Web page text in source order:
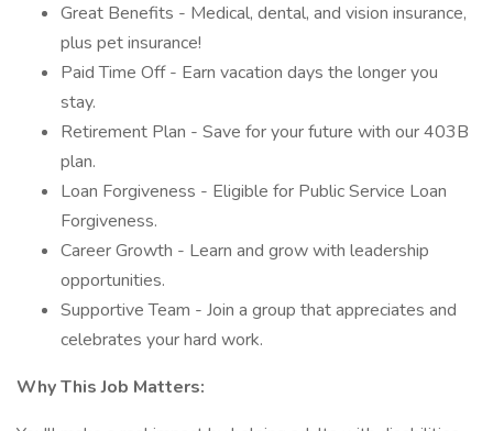
Great Benefits - Medical, dental, and vision insurance,
plus pet insurance!
Paid Time Off - Earn vacation days the longer you
stay.
Retirement Plan - Save for your future with our 403B
plan.
Loan Forgiveness - Eligible for Public Service Loan
Forgiveness.
Career Growth - Learn and grow with leadership
opportunities.
Supportive Team - Join a group that appreciates and
celebrates your hard work.
Why This Job Matters: